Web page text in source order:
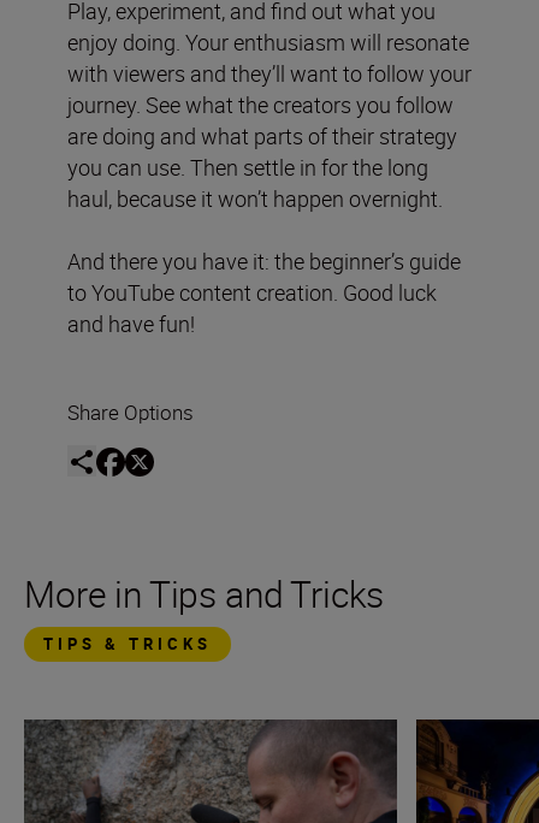
Play, experiment, and find out what you
enjoy doing. Your enthusiasm will resonate
with viewers and they’ll want to follow your
journey. See what the creators you follow
are doing and what parts of their strategy
you can use. Then settle in for the long
haul, because it won’t happen overnight.
And there you have it: the beginner’s guide
to YouTube content creation. Good luck
and have fun!
Share Options
More in Tips and Tricks
TIPS & TRICKS